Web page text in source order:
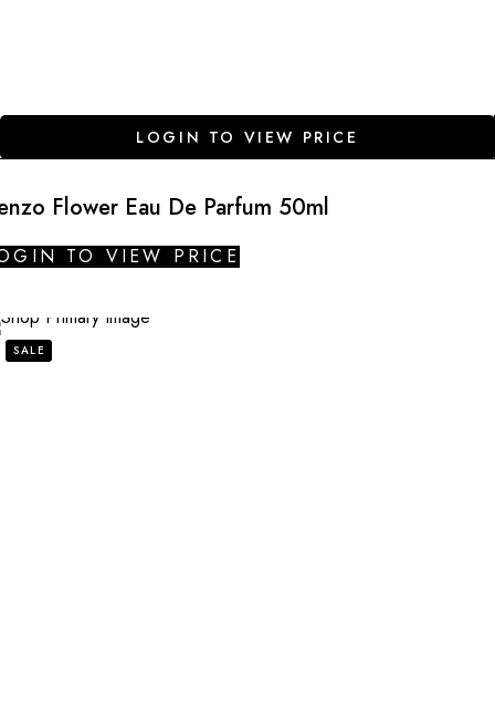
LOGIN TO VIEW PRICE
Flower Eau De Parfum 50ml
TO VIEW PRICE
SALE